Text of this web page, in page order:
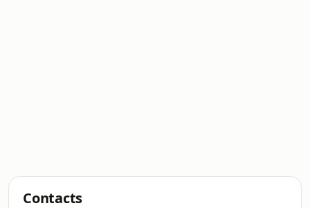
Contacts